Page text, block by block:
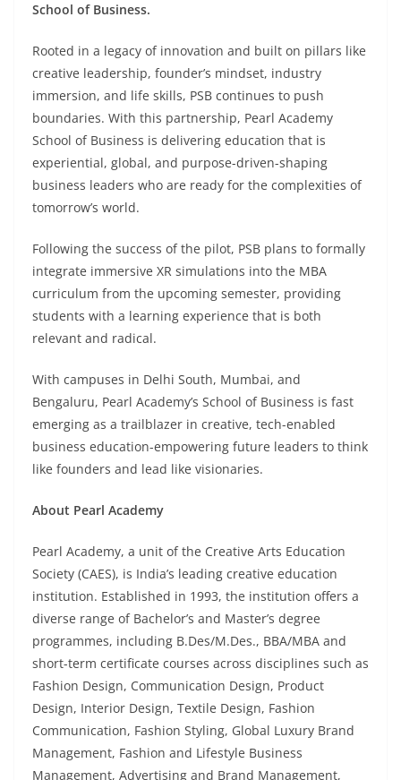
School of Business.
Rooted in a legacy of innovation and built on pillars like
creative leadership, founder’s mindset, industry
immersion, and life skills, PSB continues to push
boundaries. With this partnership, Pearl Academy
School of Business is delivering education that is
experiential, global, and purpose-driven-shaping
business leaders who are ready for the complexities of
tomorrow’s world.
Following the success of the pilot, PSB plans to formally
integrate immersive XR simulations into the MBA
curriculum from the upcoming semester, providing
students with a learning experience that is both
relevant and radical.
With campuses in Delhi South, Mumbai, and
Bengaluru, Pearl Academy’s School of Business is fast
emerging as a trailblazer in creative, tech-enabled
business education-empowering future leaders to think
like founders and lead like visionaries.
About Pearl Academy
Pearl Academy, a unit of the Creative Arts Education
Society (CAES), is India’s leading creative education
institution. Established in 1993, the institution offers a
diverse range of Bachelor’s and Master’s degree
programmes, including B.Des/M.Des., BBA/MBA and
short-term certificate courses across disciplines such as
Fashion Design, Communication Design, Product
Design, Interior Design, Textile Design, Fashion
Communication, Fashion Styling, Global Luxury Brand
Management, Fashion and Lifestyle Business
Management, Advertising and Brand Management,